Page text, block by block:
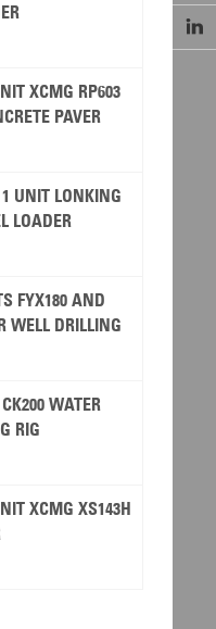

XCMG RP603
PAVER
UNIT LONKING
LOADER
FYX180 AND
WELL DRILLING
WATER
RIG
XCMG XS143H